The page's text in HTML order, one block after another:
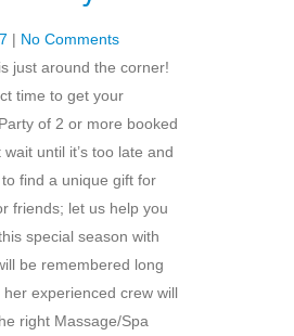
| No Comments
just around the corner!
time to get your
of 2 or more booked
wait until it’s too late and
find a unique gift for
friends; let us help you
special season with
be remembered long
experienced crew will
right Massage/Spa